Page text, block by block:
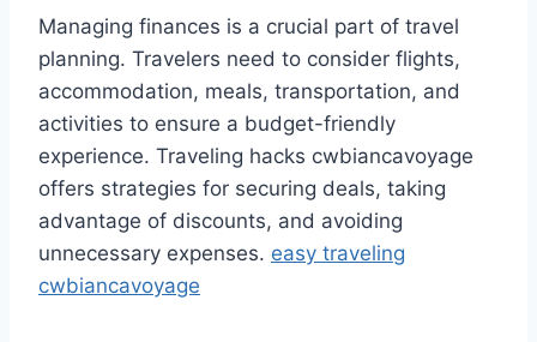
Managing finances is a crucial part of travel
planning. Travelers need to consider flights,
accommodation, meals, transportation, and
activities to ensure a budget-friendly
experience. Traveling hacks cwbiancavoyage
offers strategies for securing deals, taking
advantage of discounts, and avoiding
unnecessary expenses. easy traveling
cwbiancavoyage